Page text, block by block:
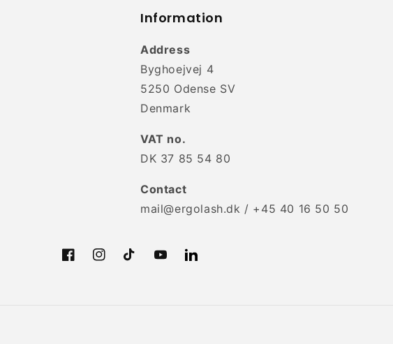
Information
Address
Byghoejvej 4
5250 Odense SV
Denmark
VAT no.
DK 37 85 54 80
Contact
mail@ergolash.dk / +45 40 16 50 50
FacebookInstagramTikTokYouTubeTranslation